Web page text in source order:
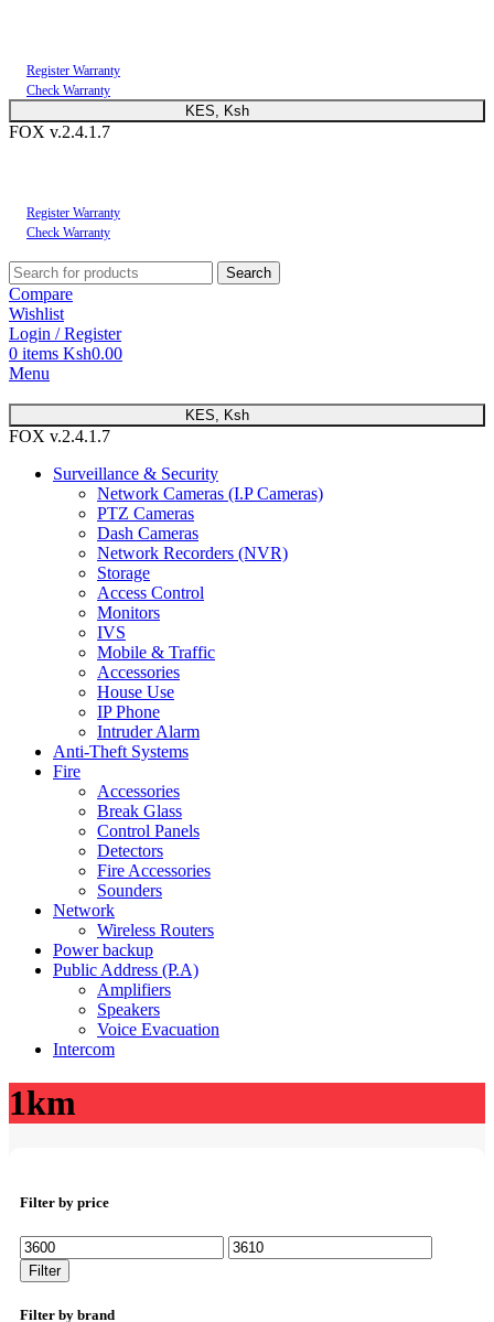
Register Warranty
Check Warranty
KES, Ksh
FOX v.2.4.1.7
Register Warranty
Check Warranty
Search
Compare
Wishlist
Login / Register
0 items Ksh0.00
Menu
KES, Ksh
FOX v.2.4.1.7
Surveillance & Security
Network Cameras (I.P Cameras)
PTZ Cameras
Dash Cameras
Network Recorders (NVR)
Storage
Access Control
Monitors
IVS
Mobile & Traffic
Accessories
House Use
IP Phone
Intruder Alarm
Anti-Theft Systems
Fire
Accessories
Break Glass
Control Panels
Detectors
Fire Accessories
Sounders
Network
Wireless Routers
Power backup
Public Address (P.A)
Amplifiers
Speakers
Voice Evacuation
Intercom
1km
Filter by price
Min
price
Max
price
Filter
Filter by brand